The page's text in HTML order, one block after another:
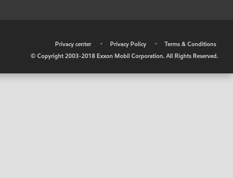
Privacy center • Privacy Policy •
Terms & Conditions
© Copyright 2003-2018 Exxon Mobil Corporation. All Rights Reserved.